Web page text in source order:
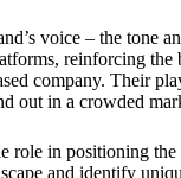
voice – the tone
reinforcing the
company. Their
out in a crowded
role in positioning
and identify